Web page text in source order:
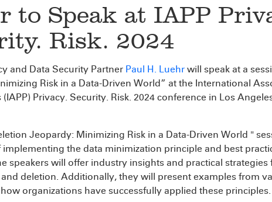
to Speak at IAPP
Risk. 2024
and Data Security Partner Paul H. Luehr will speak at a
Risk in a Data-Driven World” at the International
(IAPP) Privacy. Security. Risk. 2024 conference in Los
Jeopardy: Minimizing Risk in a Data-Driven World "
implementing the data minimization principle and best
speakers will offer industry insights and practical
deletion. Additionally, they will present examples from
organizations have successfully applied these principles.